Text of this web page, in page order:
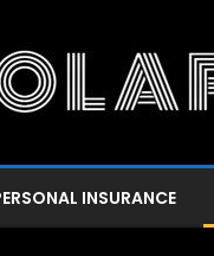
INSURANCE